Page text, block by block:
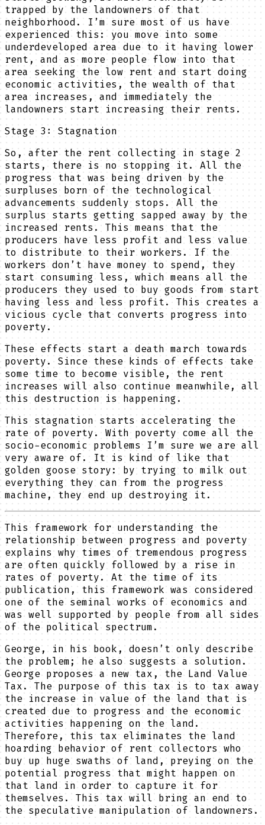
trapped by the landowners of that
neighborhood. I’m sure most of us have
experienced this: you move into some
underdeveloped area due to it having lower
rent, and as more people flow into that
area seeking the low rent and start doing
economic activities, the wealth of that
area increases, and immediately the
landowners start increasing their rents.
Stage 3: Stagnation
So, after the rent collecting in stage 2
starts, there is no stopping it. All the
progress that was being driven by the
surpluses born of the technological
advancements suddenly stops. All the
surplus starts getting sapped away by the
increased rents. This means that the
producers have less profit and less value
to distribute to their workers. If the
workers don’t have money to spend, they
start consuming less, which means all the
producers they used to buy goods from start
having less and less profit. This creates a
vicious cycle that converts progress into
poverty.
These effects start a death march towards
poverty. Since these kinds of effects take
some time to become visible, the rent
increases will also continue meanwhile, all
this destruction is happening.
This stagnation starts accelerating the
rate of poverty. With poverty come all the
socio-economic problems I’m sure we are all
very aware of. It is kind of like that
golden goose story: by trying to milk out
everything they can from the progress
machine, they end up destroying it.
This framework for understanding the
relationship between progress and poverty
explains why times of tremendous progress
are often quickly followed by a rise in
rates of poverty. At the time of its
publication, this framework was considered
one of the seminal works of economics and
was well supported by people from all sides
of the political spectrum.
George, in his book, doesn’t only describe
the problem; he also suggests a solution.
George proposes a new tax, the Land Value
Tax. The purpose of this tax is to tax away
the increase in value of the land that is
created due to progress and the economic
activities happening on the land.
Therefore, this tax eliminates the land
hoarding behavior of rent collectors who
buy up huge swaths of land, preying on the
potential progress that might happen on
that land in order to capture it for
themselves. This tax will bring an end to
the speculative manipulation of landowners.